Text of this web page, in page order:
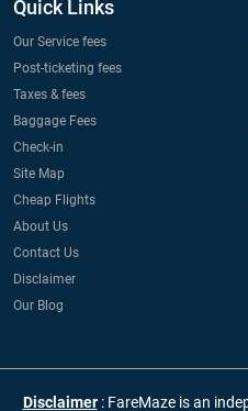
Quick Links
Our Service fees
Post-ticketing fees
Taxes & fees
Baggage Fees
Check-in
Site Map
Cheap Flights
About Us
Contact Us
Disclaimer
Our Blog
Disclaimer : FareMaze is an